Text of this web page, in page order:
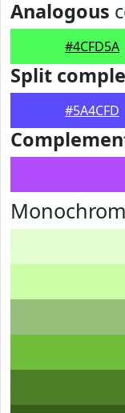
Analogous
#4CFD5A
Split
#5A4CFD